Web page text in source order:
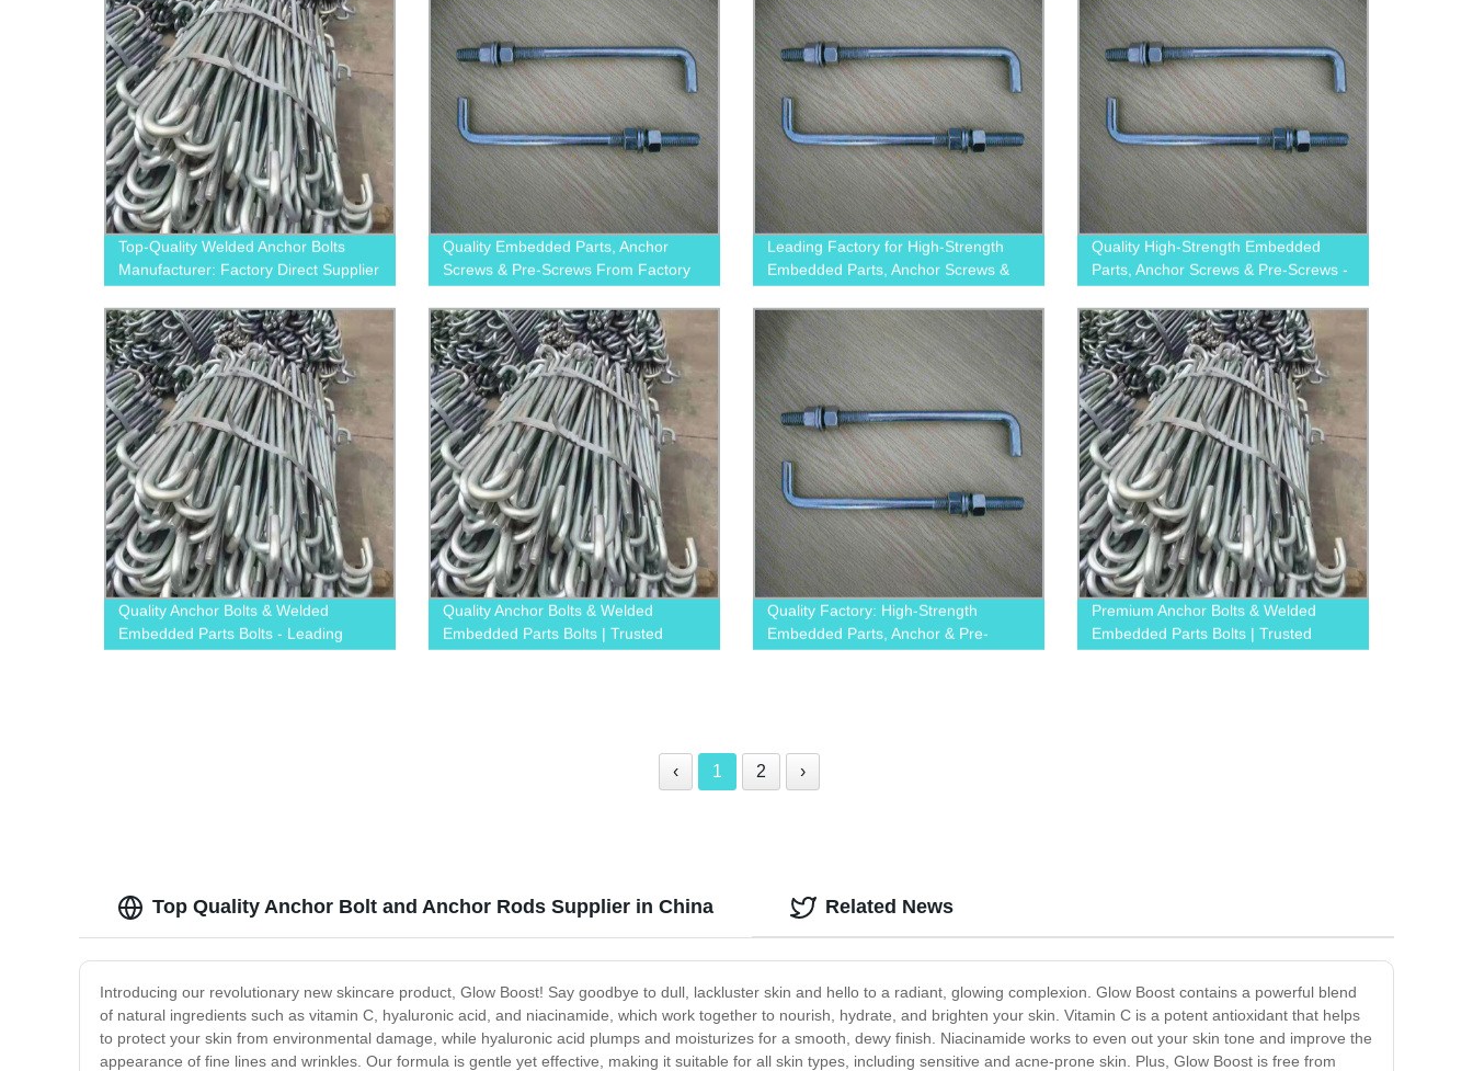
Top-Quality Welded Anchor Bolts
Manufacturer: Factory Direct Supplier
Quality Embedded Parts, Anchor
Screws & Pre-Screws From Factory
Leading Factory for High-Strength
Embedded Parts, Anchor Screws &
Pre-Screws
Quality High-Strength Embedded
Parts, Anchor Screws & Pre-Screws -
Trusted Factory
Quality Anchor Bolts & Welded
Embedded Parts Bolts - Leading
Factory
Quality Anchor Bolts & Welded
Embedded Parts Bolts | Trusted
Factory
Quality Factory: High-Strength
Embedded Parts, Anchor & Pre-
Screws
Premium Anchor Bolts & Welded
Embedded Parts Bolts | Trusted
Factory
‹ 1 2 ›
Top Quality Anchor Bolt and Anchor Rods Supplier in China
Introducing our revolutionary new skincare product, Glow Boost! Say goodbye to dull, lackluster skin and hello to a radiant, glowing complexion. Glow Boost contains a powerful blend
of natural ingredients such as vitamin C, hyaluronic acid, and niacinamide, which work together to nourish, hydrate, and brighten your skin. Vitamin C is a potent antioxidant that helps
to protect your skin from environmental damage, while hyaluronic acid plumps and moisturizes for a smooth, dewy finish. Niacinamide works to even out your skin tone and improve the
appearance of fine lines and wrinkles. Our formula is gentle yet effective, making it suitable for all skin types, including sensitive and acne-prone skin. Plus, Glow Boost is free from
Related News